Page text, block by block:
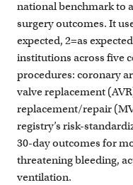
national benchmark to
surgery outcomes. It
expected, 2=as
institutions across five
procedures: coronary
valve replacement
replacement/repair
registry’s risk-
30-day outcomes for
threatening bleeding,
ventilation.